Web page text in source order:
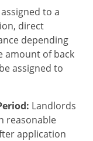
to a
direct
depending
amount of back
assigned to
Landlords
reasonable
application